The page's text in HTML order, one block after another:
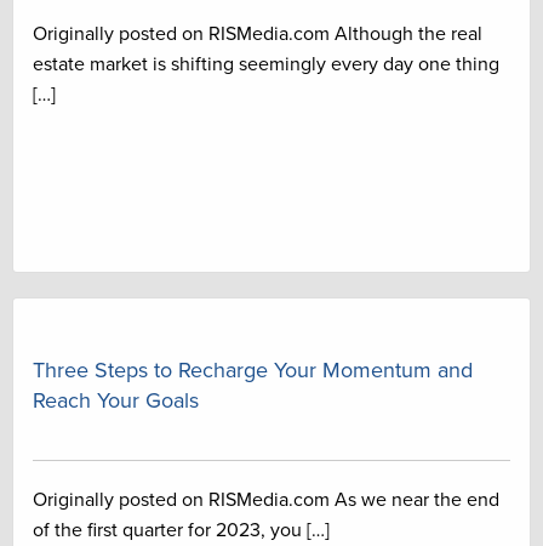
Originally posted on RISMedia.com Although the real
estate market is shifting seemingly every day one thing
[…]
Three Steps to Recharge Your Momentum and
Reach Your Goals
Originally posted on RISMedia.com As we near the end
of the first quarter for 2023, you […]